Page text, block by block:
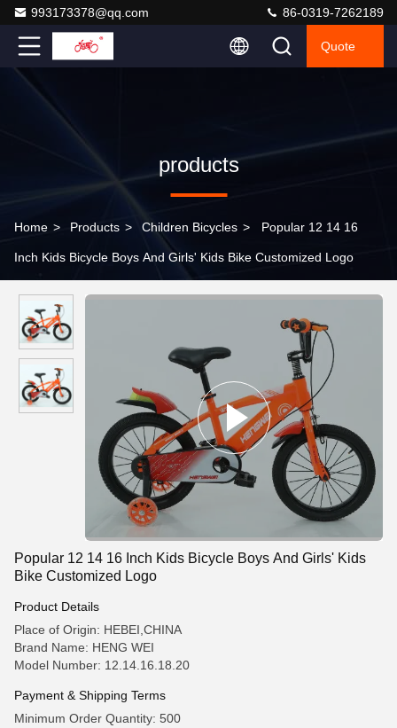
993173378@qq.com 86-0319-7262189
Quote
products
Home > Products > Children Bicycles > Popular 12 14 16
Inch Kids Bicycle Boys And Girls' Kids Bike Customized Logo
Popular 12 14 16 Inch Kids Bicycle Boys And Girls' Kids
Bike Customized Logo
Product Details
Place of Origin: HEBEI,CHINA
Brand Name: HENG WEI
Model Number: 12.14.16.18.20
Payment & Shipping Terms
Minimum Order Quantity: 500